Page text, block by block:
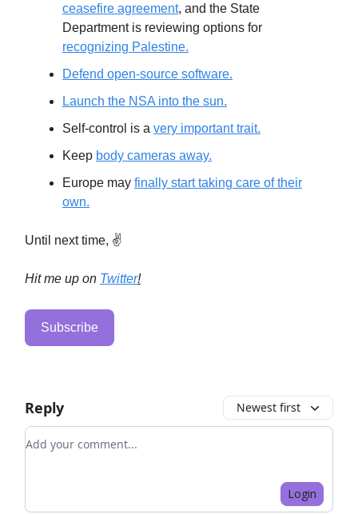
ceasefire agreement, and the State
Department is reviewing options for
recognizing Palestine.
Defend open-source software.
Launch the NSA into the sun.
Self-control is a very important trait.
Keep body cameras away.
Europe may finally start taking care of their
own.
Until next time, ✌️
Hit me up on Twitter!
Subscribe
Reply Newest first
Add your comment
Login